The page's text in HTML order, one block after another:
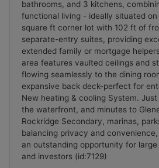
Liability and Warranty
The information contained on
in whole or in part on
by members of CREA, who are
accuracy. CREA reproduces
information as a service for its
assumes no responsibility for
accuracy.
Amendments
Pat Love may at any time
bathrooms, and 3 kitchens,
functional living - ideally situated on
square ft corner lot with 102 ft of
separate-entry suites, providing
extended family or mortgage
area features vaulted ceilings and
flowing seamlessly to the dining
expansive back deck-perfect for
New heating & cooling System.
the waterfront, and minutes to
Rockridge Secondary, marinas,
balancing privacy and
an outstanding opportunity for
and investors (id:7129)